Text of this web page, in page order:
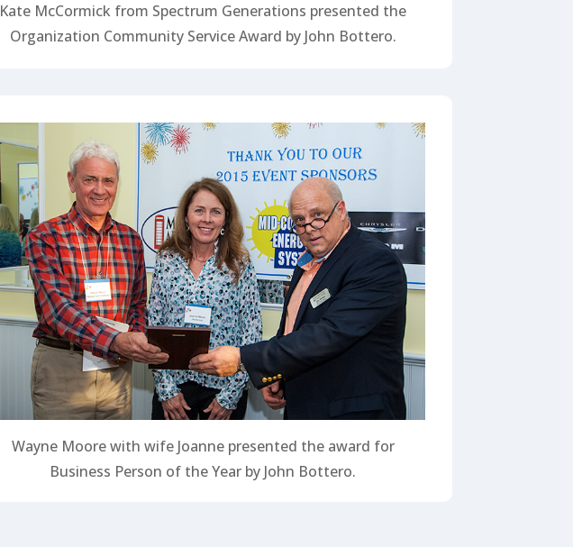
Kate McCormick from Spectrum Generations presented the
Organization Community Service Award by John Bottero.
Wayne Moore with wife Joanne presented the award for
Business Person of the Year by John Bottero.